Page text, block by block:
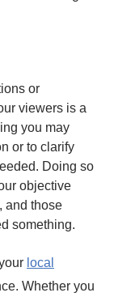
or
viewers is a
you may
or to clarify
Doing so
objective
and those
something.
local
Whether you